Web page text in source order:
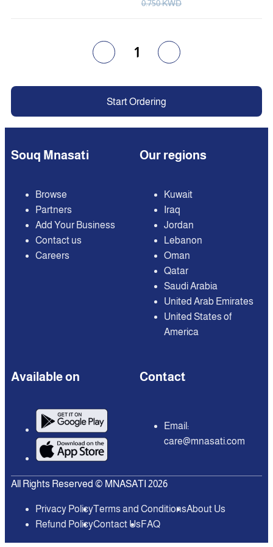
0.750 KWD
1
Start Ordering
Souq Mnasati
Browse
Partners
Add Your Business
Contact us
Careers
Our regions
Kuwait
Iraq
Jordan
Lebanon
Oman
Qatar
Saudi Arabia
United Arab Emirates
United States of
America
Available on Contact
Email:
care@mnasati.com
All Rights Reserved © MNASATI 2026
Privacy PolicyTerms and ConditionsAbout Us
Refund PolicyContact UsFAQ